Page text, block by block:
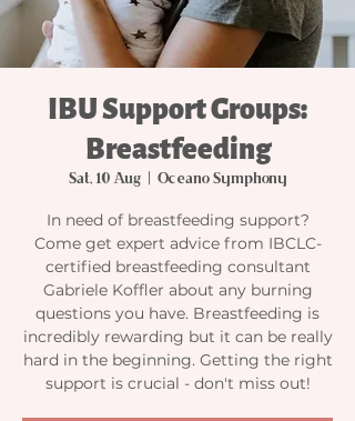
IBU Support Groups:
Breastfeeding
Sat, 10 Aug
  |
Oceano Symphony
In need of breastfeeding support?
Come get expert advice from IBCLC-
certified breastfeeding consultant
Gabriele Koffler about any burning
questions you have. Breastfeeding is
incredibly rewarding but it can be really
hard in the beginning. Getting the right
support is crucial - don't miss out!